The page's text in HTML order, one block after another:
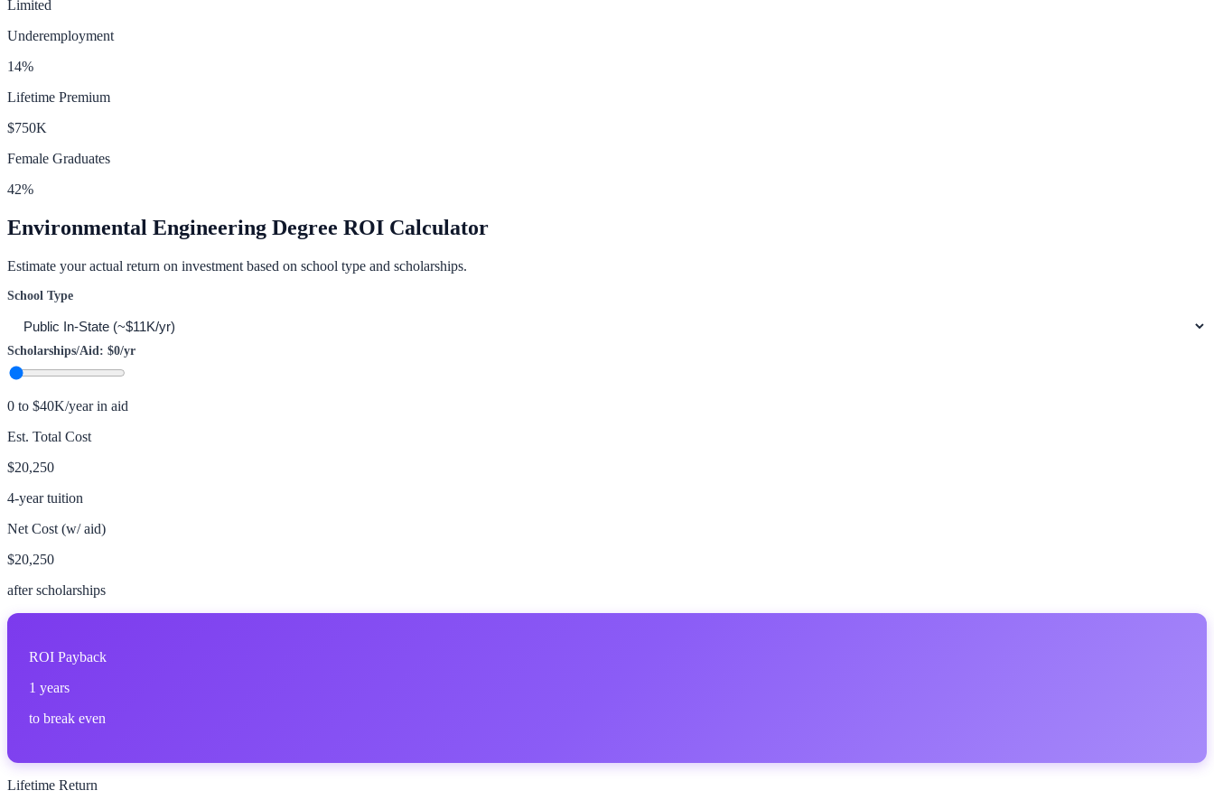
Limited
Underemployment
14%
Lifetime Premium
$750K
Female Graduates
42%
Environmental Engineering Degree ROI Calculator
Estimate your actual return on investment based on school type and scholarships.
School Type
Scholarships/Aid: $0/yr
0 to $40K/year in aid
Est. Total Cost
$20,250
4-year tuition
Net Cost (w/ aid)
$20,250
after scholarships
ROI Payback
1 years
to break even
Lifetime Return